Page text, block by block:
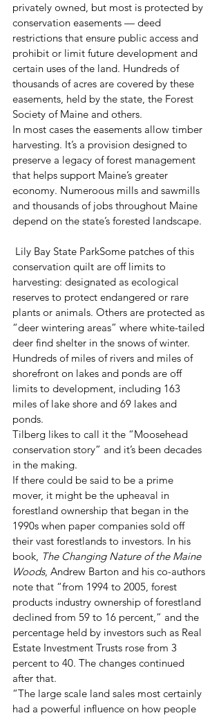
privately owned, but most is protected by
conservation easements — deed
restrictions that ensure public access and
prohibit or limit future development and
certain uses of the land. Hundreds of
thousands of acres are covered by these
easements, held by the state, the Forest
Society of Maine and others.
In most cases the easements allow timber
harvesting. It’s a provision designed to
preserve a legacy of forest management
that helps support Maine’s greater
economy. Numeroous mills and sawmills
and thousands of jobs throughout Maine
depend on the state’s forested landscape.
conservation quilt are off limits to
harvesting: designated as ecological
reserves to protect endangered or rare
plants or animals. Others are protected as
“deer wintering areas” where white-tailed
deer find shelter in the snows of winter.
Hundreds of miles of rivers and miles of
shorefront on lakes and ponds are off
limits to development, including 163
miles of lake shore and 69 lakes and
ponds.
Tilberg likes to call it the “Moosehead
conservation story” and it’s been decades
in the making.
If there could be said to be a prime
mover, it might be the upheaval in
forestland ownership that began in the
1990s when paper companies sold off
their vast forestlands to investors. In his
book, The Changing Nature of the Maine
Woods, Andrew Barton and his co-authors
note that “from 1994 to 2005, forest
products industry ownership of forestland
declined from 59 to 16 percent,” and the
percentage held by investors such as Real
Estate Investment Trusts rose from 3
percent to 40. The changes continued
after that.
“The large scale land sales most certainly
had a powerful influence on how people